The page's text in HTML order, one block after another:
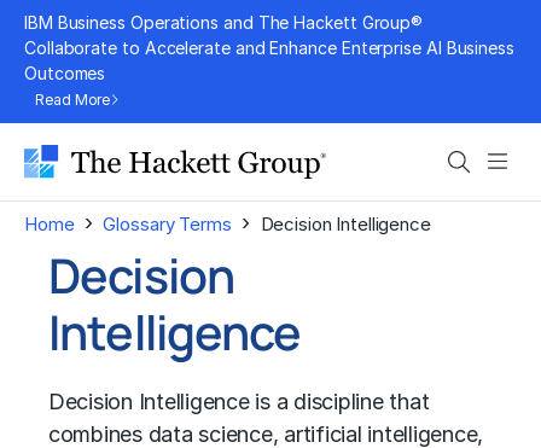
Skip
content
IBM Business Operations and The Hackett Group®
Collaborate to Accelerate and Enhance Enterprise AI Business
Outcomes
Read More
Search
Home › Glossary Terms › Decision Intelligence
Decision
Intelligence
Decision Intelligence is a discipline that
combines data science, artificial intelligence,